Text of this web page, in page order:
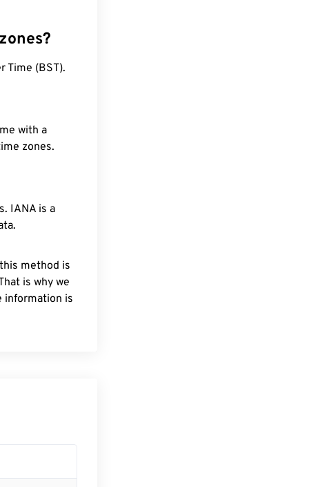
Time (BST).
with a
zones.
IANA is a
method is
is why we
information is